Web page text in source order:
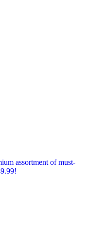
assortment of must-